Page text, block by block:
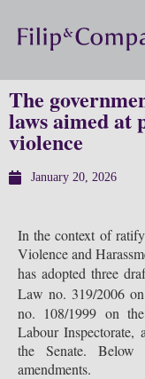
The
laws aimed at
violence
January 20, 2026
In the context of
Violence and
has adopted three
Law no. 319/2006
no. 108/1999 on
Labour
the Senate.
amendments.